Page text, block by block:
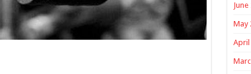
June
May
April